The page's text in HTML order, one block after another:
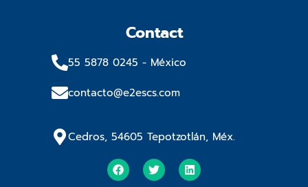
Contact
55 5878 0245​ - México
contacto@e2escs.com
Cedros, 54605 Tepotzotlán, Méx.